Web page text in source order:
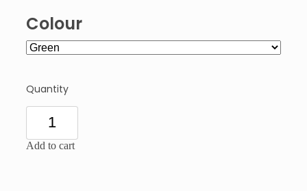
Colour
Quantity
Add to cart